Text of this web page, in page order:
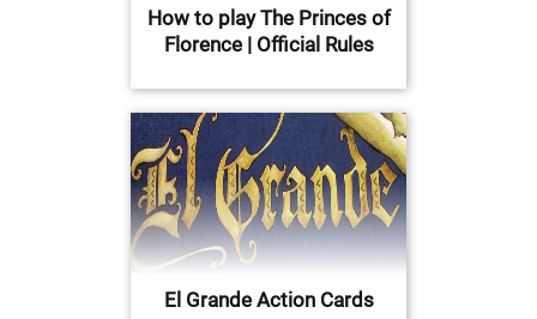
How to play The Princes of
Florence | Official Rules
El Grande Action Cards